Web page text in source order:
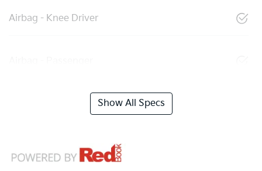
Airbag - Knee Driver
Show All Specs